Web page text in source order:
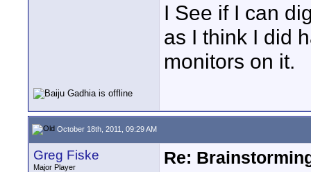
I See if I can
as I think I did
monitors on it.
October 18th, 2011, 09:29 AM
Greg Fiske
Major Player
Re: